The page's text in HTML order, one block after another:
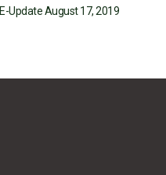
E-Update August 17, 2019